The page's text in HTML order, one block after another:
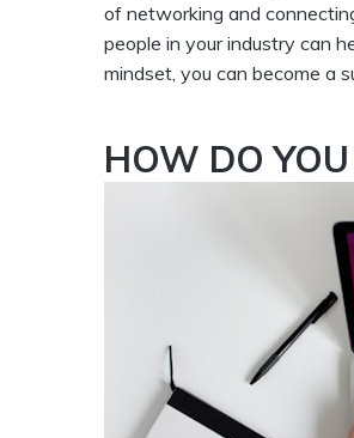
of networking and
people in your industry can
mindset, you can become a
HOW DO